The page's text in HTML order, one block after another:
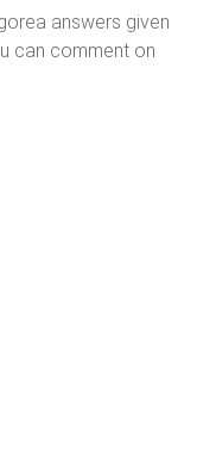
answers given
can comment on